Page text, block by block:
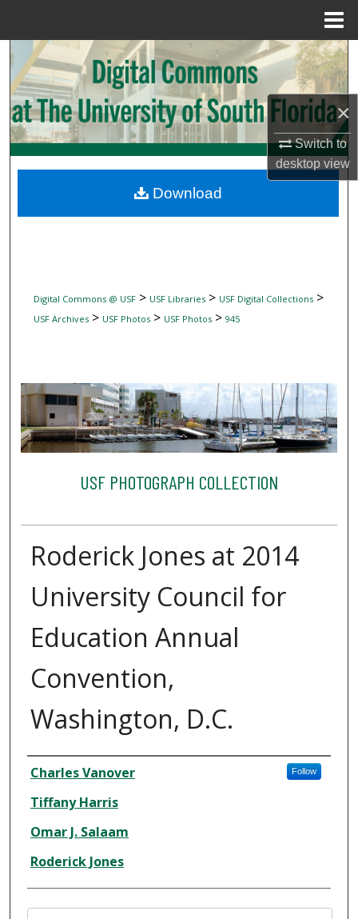
×
Switch to
desktopview
Search
Browse Collections
My Account
Digital Commons Network™
Digital Commons @ USF> USF Libraries> USF Digital Collections>
USF Archives> USF Photos> USF Photos> 945
USF PHOTOGRAPH COLLECTION
Roderick Jones at 2014
University Council for
Education Annual
Convention,
Washington, D.C.
Creator
Charles Vanover Follow
Tiffany Harris
Omar J. Salaam
Roderick Jones
Download